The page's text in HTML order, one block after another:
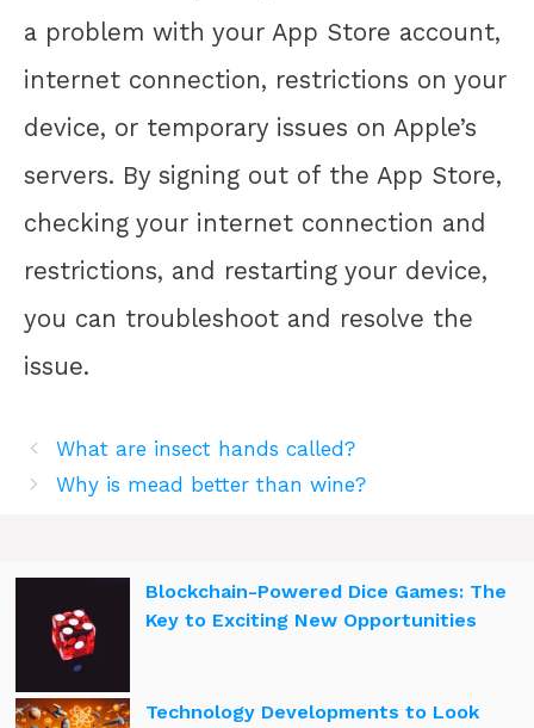
a problem with your App Store account,
internet connection, restrictions on your
device, or temporary issues on Apple’s
servers. By signing out of the App Store,
checking your internet connection and
restrictions, and restarting your device,
you can troubleshoot and resolve the
issue.
What are insect hands called?
Why is mead better than wine?
Blockchain-Powered Dice Games: The
Key to Exciting New Opportunities
Technology Developments to Look